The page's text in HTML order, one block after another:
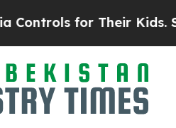
for Their Kids. Should